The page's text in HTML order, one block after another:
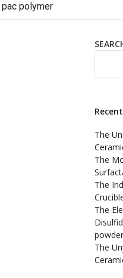
polymer
The
The
The
The
The